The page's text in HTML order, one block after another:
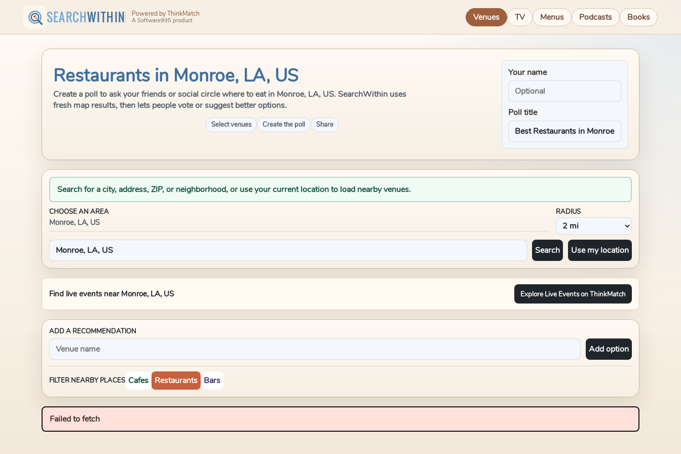
SEARCHWITHIN Powered by ThinkMatch
A Software995 product Venues TV Menus Podcasts Books
Restaurants in Monroe, LA, US
Create a poll to ask your friends or social circle where to eat in Monroe, LA, US. SearchWithin uses
fresh map results, then lets people vote or suggest better options.
Select venues Create the poll Share
Your name
Poll title
Search for a city, address, ZIP, or neighborhood, or use your current location to load nearby venues.
CHOOSE AN AREA
Monroe, LA, US
RADIUS
Search Use my location
Find live events near Monroe, LA, US Explore Live Events on ThinkMatch
ADD A RECOMMENDATION
Add option
FILTER NEARBY PLACES Cafes Restaurants Bars
Failed to fetch